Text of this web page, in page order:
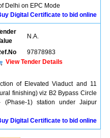
Delhi on EPC Mode
Digital Certificate to bid online
N.A.
97878983
View Tender Details
of Elevated Viaduct and 11
finishing) viz B2 Bypass Circle
(Phase-1) station under Jaipur
Digital Certificate to bid online